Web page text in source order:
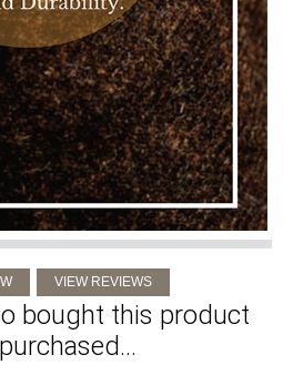
bought this product